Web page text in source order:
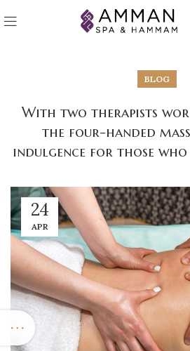
BLOG
With two therapists
the four-handed
indulgence for those
24
APR